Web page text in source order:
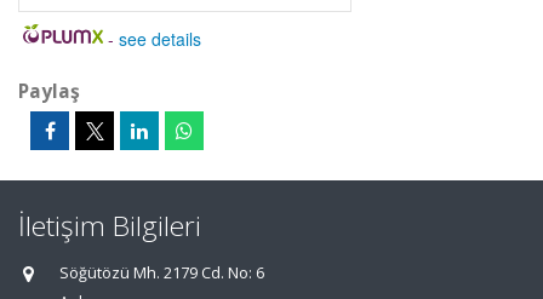
- see details
Paylaş
İletişim Bilgileri
Söğütözü Mh. 2179 Cd. No: 6